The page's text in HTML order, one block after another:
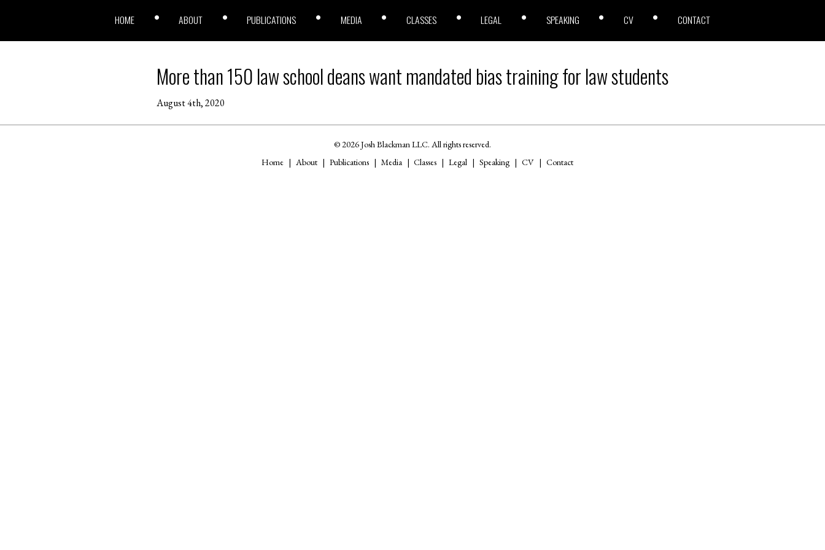
HOME ABOUT PUBLICATIONS MEDIA CLASSES LEGAL SPEAKING CV CONTACT
More than 150 law school deans want mandated bias training for law students
August 4th, 2020
© 2026 Josh Blackman LLC. All rights reserved.
Home
About Publications Media Classes Legal Speaking CV Contact